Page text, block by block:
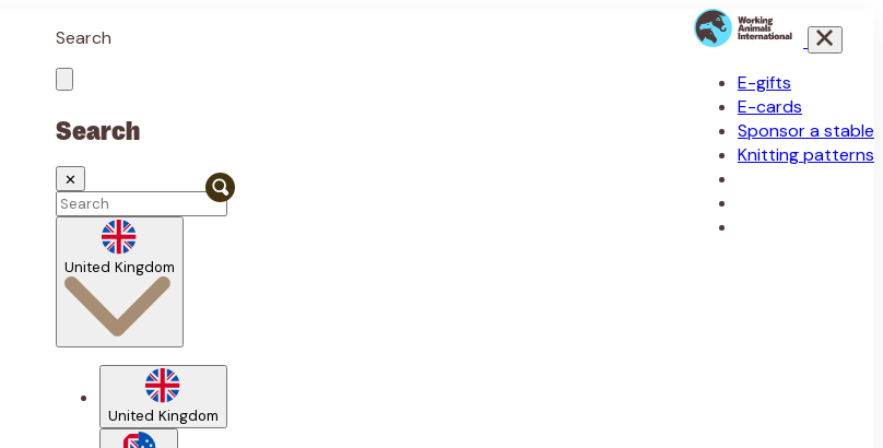
Search
Search
✕
United Kingdom
United Kingdom
E-gifts
E-cards
Sponsor a stable
Knitting patterns